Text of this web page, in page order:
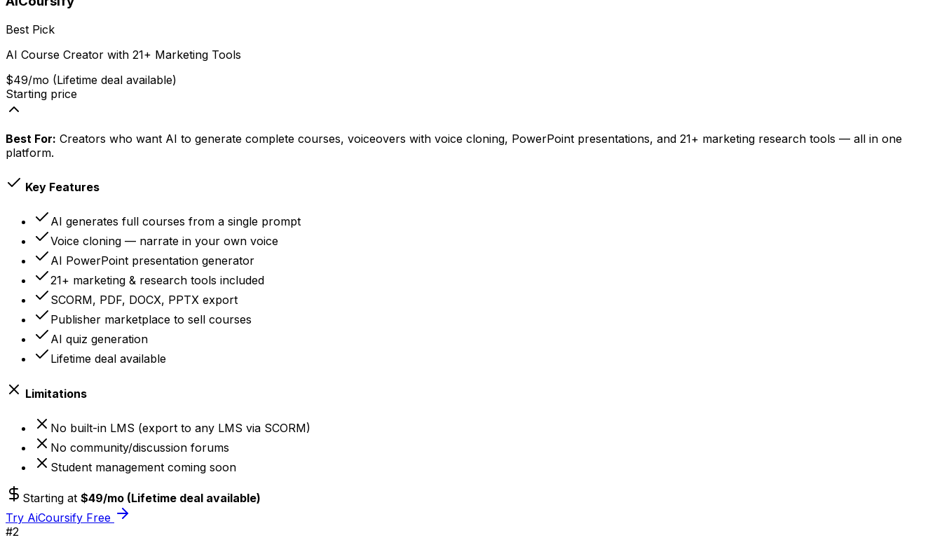
Best Pick
AI Course Creator with 21+ Marketing Tools
$49/mo (Lifetime deal available)
Starting price
Best For: Creators who want AI to generate complete courses, voiceovers with voice cloning, PowerPoint presentations, and 21+ marketing research tools — all in one
platform.
Key Features
AI generates full courses from a single prompt
Voice cloning — narrate in your own voice
AI PowerPoint presentation generator
21+ marketing & research tools included
SCORM, PDF, DOCX, PPTX export
Publisher marketplace to sell courses
AI quiz generation
Lifetime deal available
Limitations
No built-in LMS (export to any LMS via SCORM)
No community/discussion forums
Student management coming soon
Starting at $49/mo (Lifetime deal available)
Try AiCoursify Free
#2